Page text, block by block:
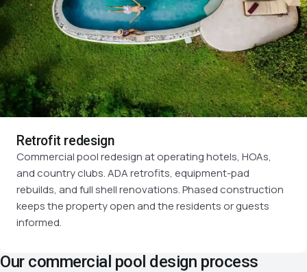
Retrofit redesign
Commercial pool redesign at operating hotels, HOAs,
and country clubs. ADA retrofits, equipment-pad
rebuilds, and full shell renovations. Phased construction
keeps the property open and the residents or guests
informed.
Our commercial pool design process